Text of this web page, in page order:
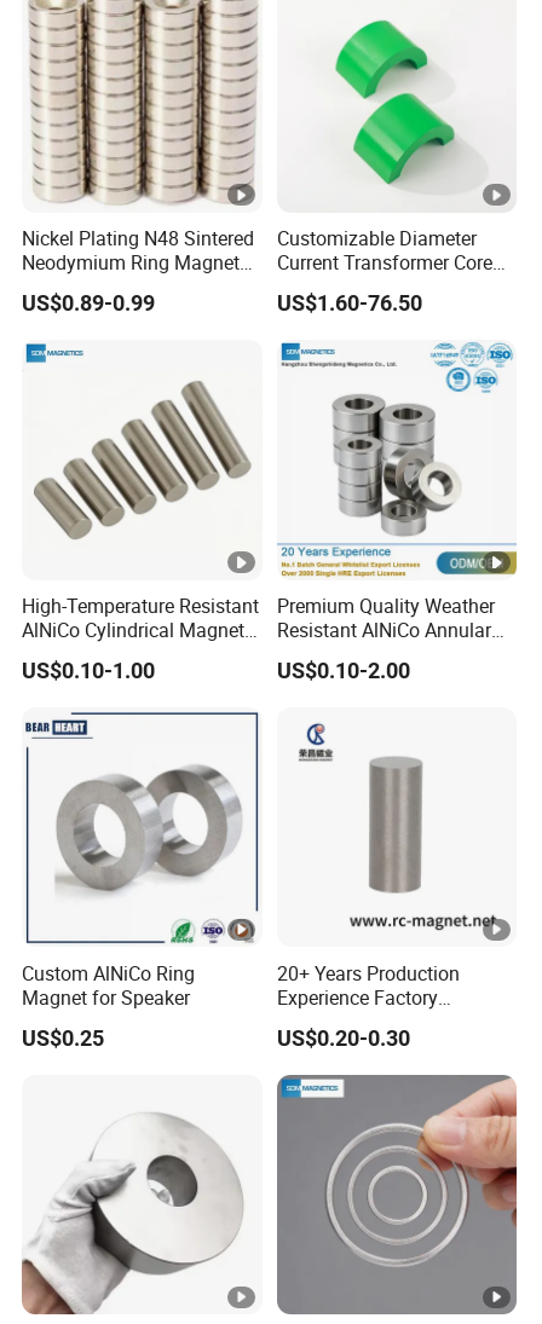
Nickel Plating N48 Sintered
Neodymium Ring Magnet
Magnetic Material Ring
Magnet
US$0.89-0.99
Customizable Diameter
Current Transformer Core
Power Measurement Low
Voltage Solid Core
US$1.60-76.50
High-Temperature Resistant
AlNiCo Cylindrical Magnet
Assemblies for Automotive
Sensors
US$0.10-1.00
Premium Quality Weather
Resistant AlNiCo Annular
Magnet for Outdoor
Industrial Automation
US$0.10-2.00
Custom AlNiCo Ring
Magnet for Speaker
US$0.25
20+ Years Production
Experience Factory
Customization AlNiCo
Magnet Various Shape for
Sale
US$0.20-0.30